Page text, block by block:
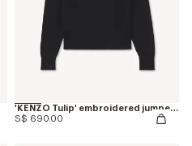
'KENZO Tulip' embroidered jumper in spongy cotton
S$ 690.00